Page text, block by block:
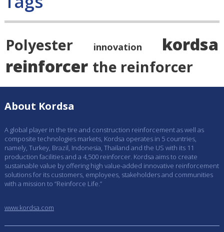
Polyester innovation
kordsa
reinforcer the reinforcer
About Kordsa
A global player in the tire and construction reinforcement as well as
composite technologies markets, Kordsa operates in 5 countries,
namely, Turkey, Brazil, Indonesia, Thailand and the US with its 11
production facilities and a 4,500 reinforcer. Kordsa aims to create
sustainable value by offering high value-added innovative reinforcement
solutions for its customers, employees, stakeholders and communities
with a mission to “Reinforce Life.”
www.kordsa.com